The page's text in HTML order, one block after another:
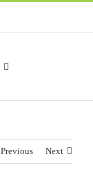
Previous Next